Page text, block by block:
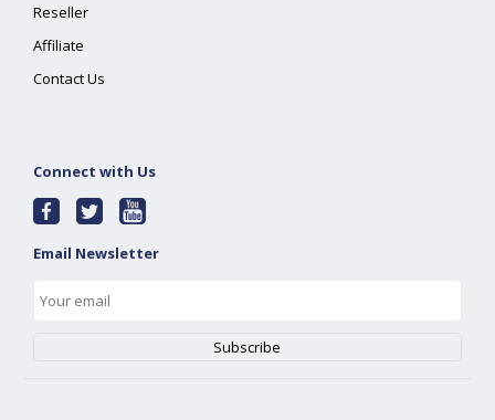
Reseller
Affiliate
Contact Us
Connect with Us
Email Newsletter